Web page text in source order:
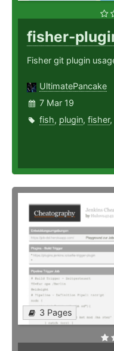
fisher-
Fisher git plugin
UltimatePancake
7 Mar 19
fish, plugin, fisher,
3 Pages